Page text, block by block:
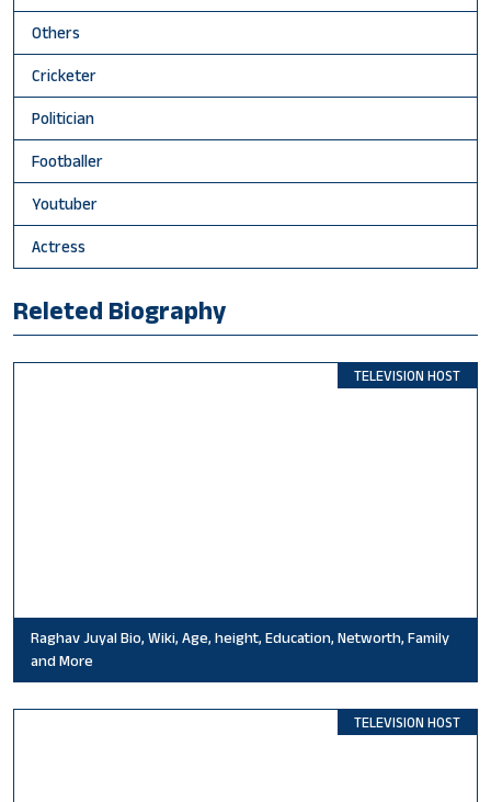
Others
Cricketer
Politician
Footballer
Youtuber
Actress
Releted Biography
TELEVISION HOST
Raghav Juyal Bio, Wiki, Age, height, Education, Networth, Family
and More
TELEVISION HOST